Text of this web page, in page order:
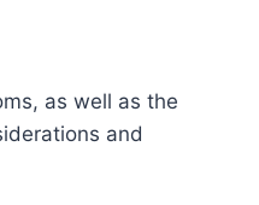
as well as the
and